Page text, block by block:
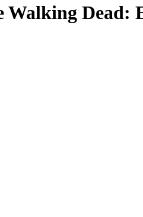
Walking Dead: